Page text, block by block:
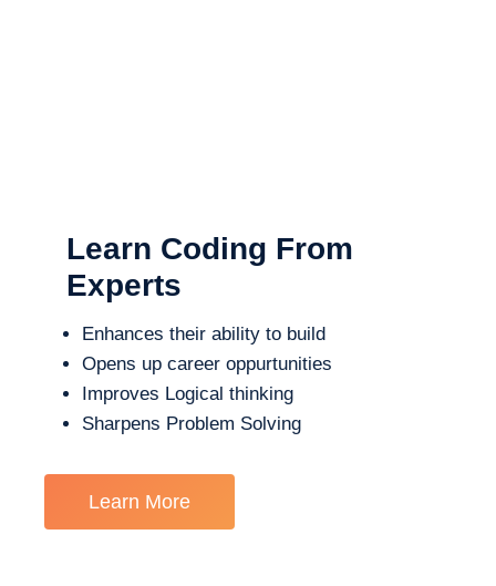
Learn Coding From
Experts
Enhances their ability to build
Opens up career oppurtunities
Improves Logical thinking
Sharpens Problem Solving
Learn More